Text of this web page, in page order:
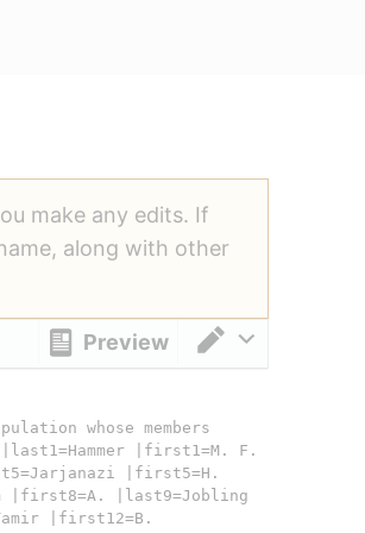
make any edits. If
along with other
Switch editor
Preview